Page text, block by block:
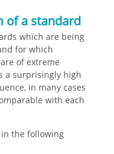
of a standard
which are being
for which
of extreme
a surprisingly high
in many cases
with each
the following